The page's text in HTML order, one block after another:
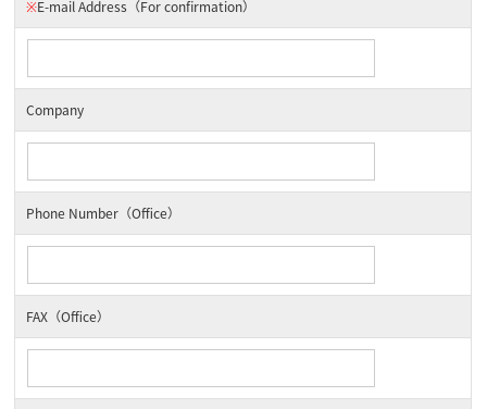
※E-mail Address （For confirmation）
Company
Phone Number（Office）
FAX（Office）